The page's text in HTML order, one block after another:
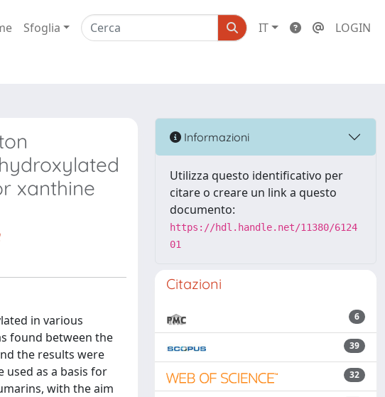
Sfoglia IT LOGIN
xanthine
in various
found between the
the results were
used as a basis for
with the aim
Informazioni
Utilizza questo identificativo per
citare o creare un link a questo
documento:
https://hdl.handle.net/11380/6124
01
Citazioni
6
39
32